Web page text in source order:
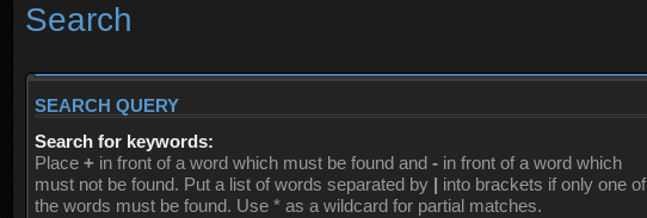
Search
SEARCH QUERY
Search for keywords:
Place + in front of a word which must be found and - in front of a word which
must not be found. Put a list of words separated by | into brackets if only one of
the words must be found. Use * as a wildcard for partial matches.